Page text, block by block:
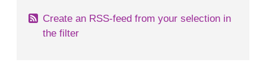
Create an RSS-feed from your selection in
the filter